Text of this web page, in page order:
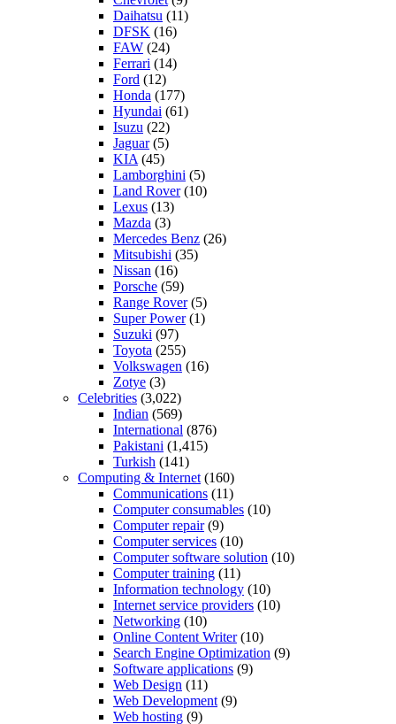
Daihatsu (11)
DFSK (16)
FAW (24)
Ferrari (14)
Ford (12)
Honda (177)
Hyundai (61)
Isuzu (22)
Jaguar(5)
KIA (45)
Lamborghini (5)
Land Rover(10)
Lexus (13)
Mazda (3)
Mercedes Benz (26)
Mitsubishi (35)
Nissan (16)
Porsche (59)
Range Rover(5)
Super Power(1)
Suzuki (97)
Toyota (255)
Volkswagen (16)
Zotye (3)
Celebrities (3,022)
Indian (569)
International (876)
Pakistani (1,415)
Turkish (141)
Computing & Internet (160)
Communications (11)
Computer consumables (10)
Computer repair(9)
Computer services (10)
Computer software solution (10)
Computer training (11)
Information technology (10)
Internet service providers (10)
Networking (10)
Online Content Writer(10)
Search Engine Optimization (9)
Software applications (9)
Web Design (11)
Web Development (9)
Web hosting (9)